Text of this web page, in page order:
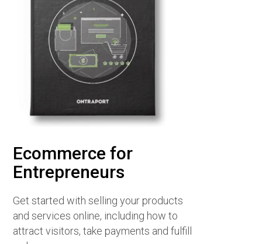
Ecommerce for
Entrepreneurs
Get started with selling your products
and services online, including how to
attract visitors, take payments and fulfill